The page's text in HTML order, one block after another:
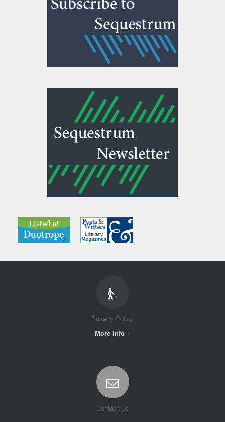
Privacy Policy
More Info
Contact Us